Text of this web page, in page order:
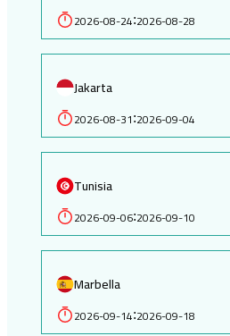
2026-08-24:2026-08-28
Jakarta
2026-08-31:2026-09-04
Tunisia
2026-09-06:2026-09-10
Marbella
2026-09-14:2026-09-18